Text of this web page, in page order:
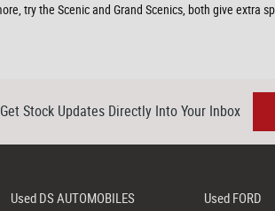
try the Scenic and Grand Scenics, both give extra
Get Stock Updates Directly Into Your Inbox
Used DS AUTOMOBILES Used FORD